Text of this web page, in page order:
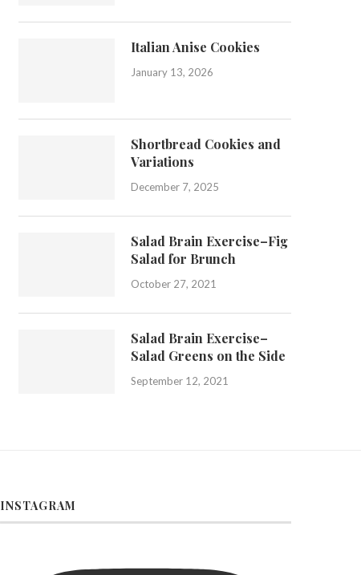
Italian Anise Cookies
January 13, 2026
Shortbread Cookies and
Variations
December 7, 2025
Salad Brain Exercise–Fig
Salad for Brunch
October 27, 2021
Salad Brain Exercise–
Salad Greens on the Side
September 12, 2021
INSTAGRAM